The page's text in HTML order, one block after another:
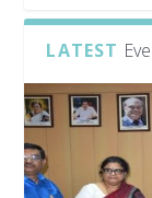
LATEST